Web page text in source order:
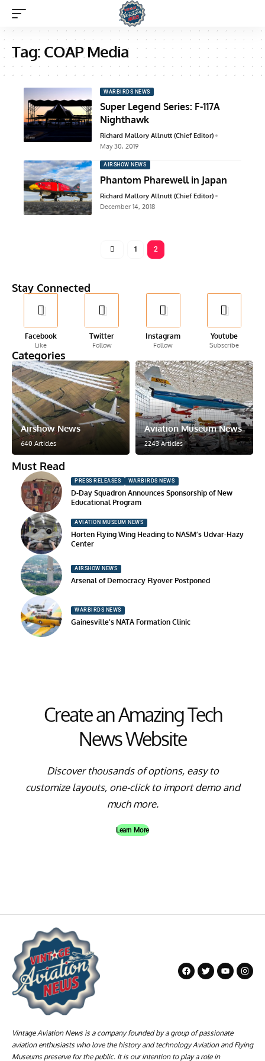
Tag: COAP Media
WARBIRDS NEWS
Super Legend Series: F-117A
Nighthawk
Richard Mallory Allnutt (Chief Editor)
May 30, 2019
AIRSHOW NEWS
Phantom Pharewell in Japan
Richard Mallory Allnutt (Chief Editor)
December 14, 2018
1 2
Stay Connected
Facebook
Like
Twitter
Follow
Instagram
Follow
Youtube
Subscribe
Categories
Airshow News
640 Articles
Aviation Museum News
2243 Articles
Must Read
PRESS RELEASES WARBIRDS NEWS
D-Day Squadron Announces Sponsorship of New
Educational Program
AVIATION MUSEUM NEWS
Horten Flying Wing Heading to NASM’s Udvar-Hazy
Center
AIRSHOW NEWS
Arsenal of Democracy Flyover Postponed
WARBIRDS NEWS
Gainesville’s NATA Formation Clinic
Create an Amazing Tech
News Website
Discover thousands of options, easy to
customize layouts, one-click to import demo and
much more.
Learn More
Vintage Aviation News is a company founded by a group of passionate
aviation enthusiasts who love the history and technology Aviation and Flying
Museums preserve for the public. It is our intention to play a role in